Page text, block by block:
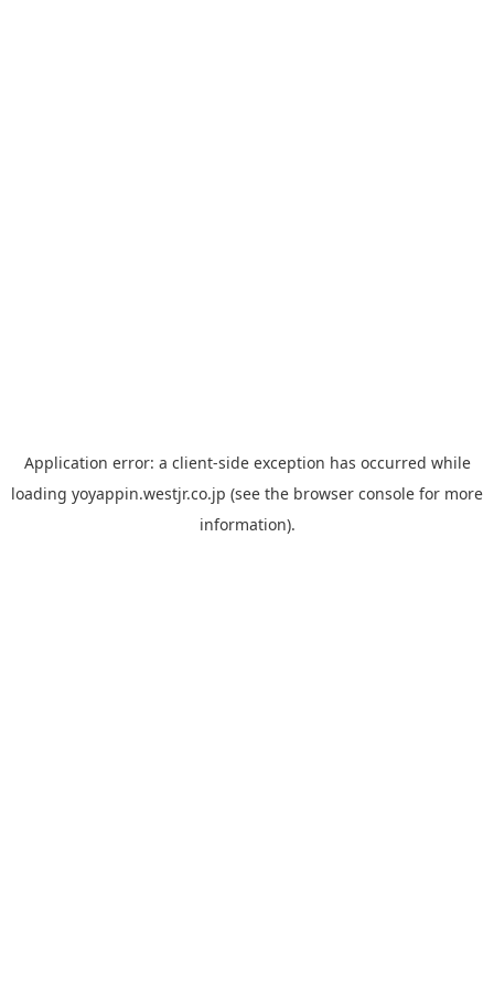
Application error: a client-side exception has occurred while
loading yoyappin.westjr.co.jp (see the browser console for more
information).